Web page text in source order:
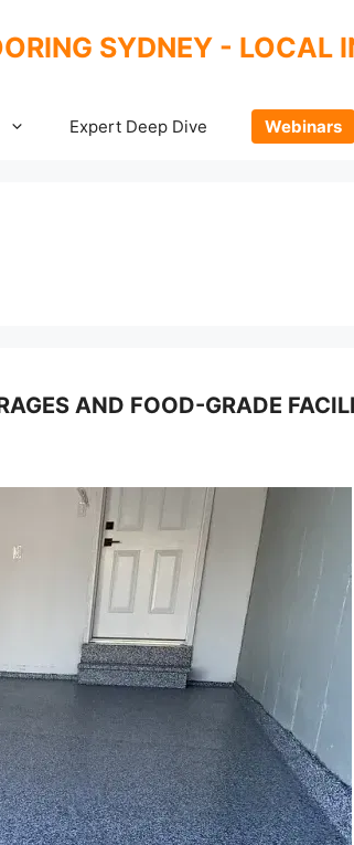
SYDNEY - LOCAL
Expert Deep Dive Webinars
AND FOOD-GRADE